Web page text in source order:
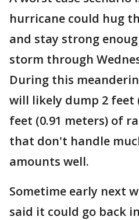
hurricane could hug
and stay strong
storm through
During this
will likely dump 2 feet
feet (0.91 meters) of
that don't handle
amounts well.
Sometime early next
said it could go back